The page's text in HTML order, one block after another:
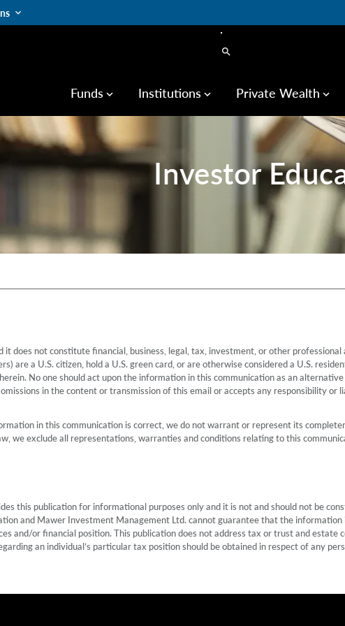
keyboard_arrow_down
search
Funds keyboard_arrow_down Institutions keyboard_arrow_down Private Wealth keyboard_arrow_down
Investor
it does not constitute financial, business, legal, tax, investment, or other
are a U.S. citizen, hold a U.S. green card, or are otherwise considered a U.S.
No one should act upon the information in this communication as an
in the content or transmission of this email or accepts any responsibility
in this communication is correct, we do not warrant or represent its
we exclude all representations, warranties and conditions relating to this
this publication for informational purposes only and it is not and should not be
and Mawer Investment Management Ltd. cannot guarantee that the
and/or financial position. This publication does not address tax or trust and
an individual’s particular tax position should be obtained in respect of any